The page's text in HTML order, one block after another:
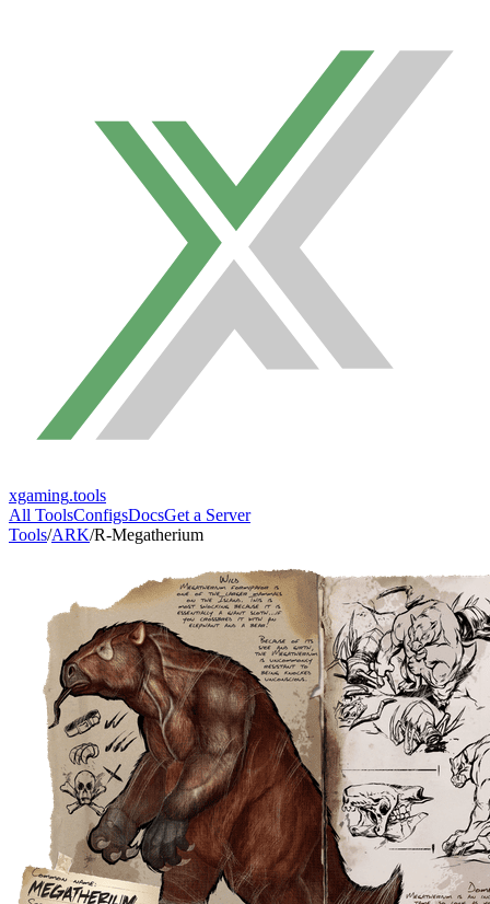
xgaming.tools
All ToolsConfigsDocsGet a Server
Tools/ARK/R-Megatherium